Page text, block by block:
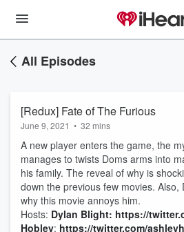
All Episodes
[Redux] Fate of The Furious
June 9, 2021 • 32 mins
A new player enters the game, the
manages to twists Doms arms into
his family. The reveal of why is
down the previous few movies. Also,
why this movie annoys him.
Hosts: Dylan Blight: https://
Hobley: https://twitter.com/